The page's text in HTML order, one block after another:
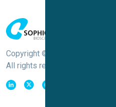
Copyright © Sophion Bioscience
All rights reserved